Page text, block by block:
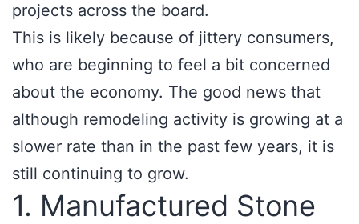
projects across the board.
This is likely because of jittery consumers,
who are beginning to feel a bit concerned
about the economy. The good news that
although remodeling activity is growing at a
slower rate than in the past few years, it is
still continuing to grow.
1. Manufactured Stone